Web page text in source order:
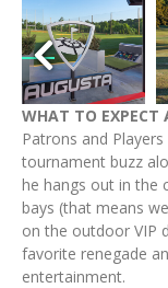
File
WHAT TO EXPECT
Patrons and
tournament buzz
he hangs out in the
bays (that means
on the outdoor VIP
favorite renegade
entertainment.